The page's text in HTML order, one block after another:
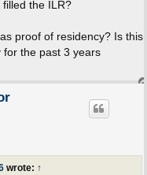
the ILR?
proof of residency? Is this
for the past 3 years
wrote: ↑